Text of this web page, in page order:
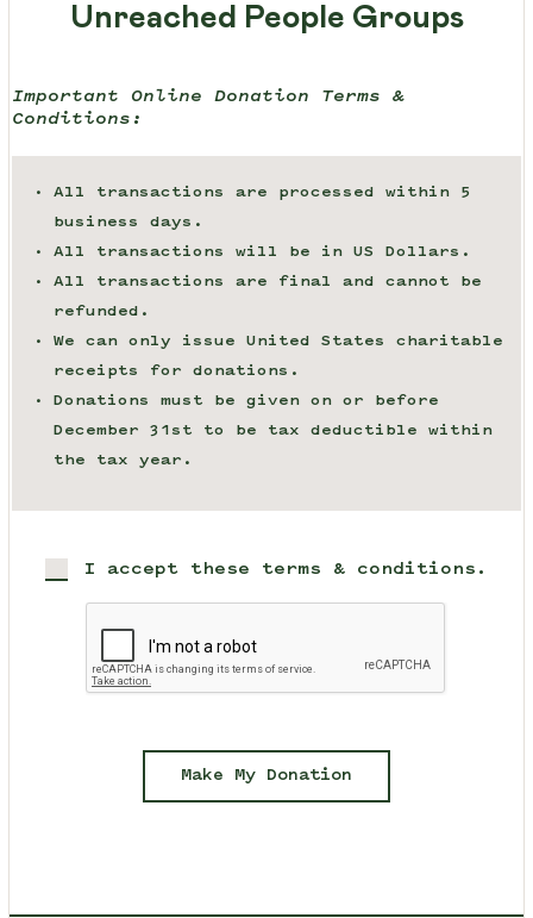
Unreached People Groups
Important Online Donation Terms &
Conditions:
All transactions are processed within 5
business days.
All transactions will be in US Dollars.
All transactions are final and cannot be
refunded.
We can only issue United States charitable
receipts for donations.
Donations must be given on or before
December 31st to be tax deductible within
the tax year.
I accept these terms & conditions.
Make My Donation